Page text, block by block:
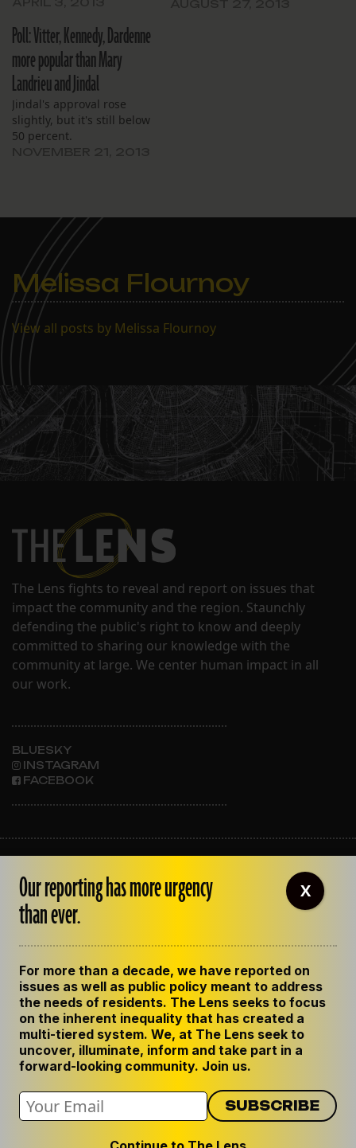
Poll: Vitter, Kennedy, Dardenne
more popular than Mary
Landrieu and Jindal
Jindal's approval rose
slightly, but it's still below
50 percent.
Melissa Flournoy
View all posts by Melissa Flournoy
The Lens fights to reveal and report on issues that
impact the community and the region. Staunchly
defending the public's right to know and deeply
committed to sharing our knowledge with the
community at large. We center human impact in all
our work.
BLUESKY
INSTAGRAM
FACEBOOK
OUR STAFF
EMPLOYMENT
CONTACT US
GET THE LENS NEWSLETTER
PRIVACY POLICY
CODE OF ETHICS
REPUBLISH OUR STORIES
Our reporting has more urgency
than ever.
For more than a decade, we have reported on
issues as well as public policy meant to address
the needs of residents. The Lens seeks to focus
on the inherent inequality that has created a
multi-tiered system. We, at The Lens seek to
uncover, illuminate, inform and take part in a
forward-looking community. Join us.
X